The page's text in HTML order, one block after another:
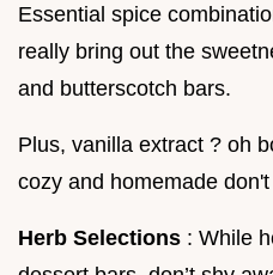
Essential spice
really bring out the
and butterscotch bars.
Plus, vanilla extract ? oh
cozy and homemade
Herb Selections : While